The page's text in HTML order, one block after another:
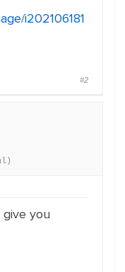
i202106181
#2
give you